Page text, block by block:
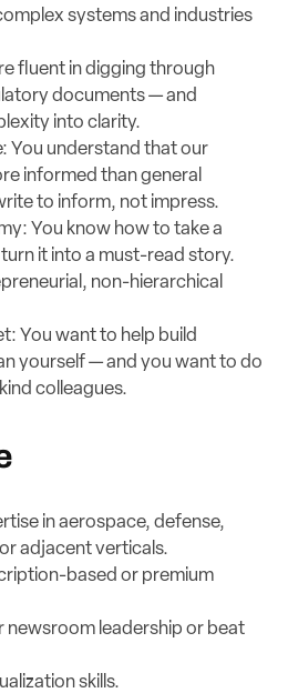
systems and industries
fluent in digging through
documents — and
into clarity.
You understand that our
informed than general
to inform, not impress.
You know how to take a
it into a must-read story.
non-hierarchical
You want to help build
yourself — and you want to do
colleagues.
in aerospace, defense,
adjacent verticals.
based or premium
newsroom leadership or beat
skills.